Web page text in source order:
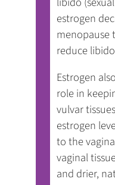
estrogen
menopause
reduce
Estrogen
role in
vulvar
estrogen
to the
vaginal
and drier,